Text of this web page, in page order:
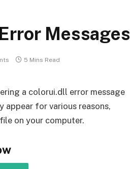
Messages
5 Mins Read
a colorui.dll error message
appear for various reasons,
on your computer.